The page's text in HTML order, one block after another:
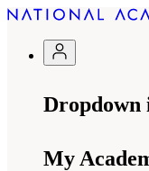
Dropdown
My